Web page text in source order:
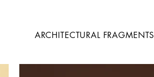
ARCHITECTURAL FRAGMENTS